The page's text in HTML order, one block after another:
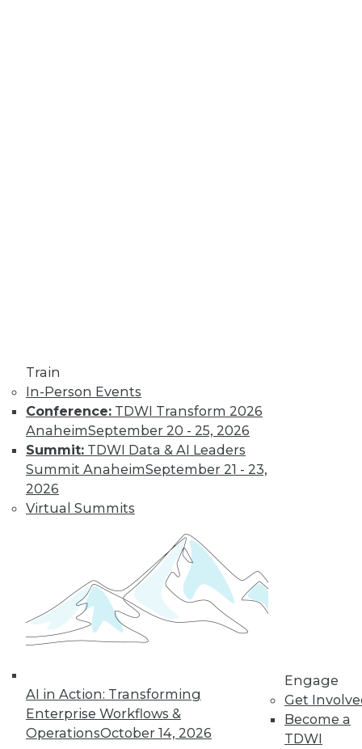
Train
In-Person Events
Conference: TDWI Transform 2026
AnaheimSeptember 20 - 25, 2026
Summit: TDWI Data & AI Leaders
Summit AnaheimSeptember 21 - 23,
2026
Virtual Summits
AI in Action: Transforming
Enterprise Workflows &
OperationsOctober 14, 2026
Engage
Get
Become a
TDWI
in data management.
ByJames G. Kobielus
The Three Most
Important
Analytics
AI is getting a lot of
buzz now, but
where is it headed?
Here are three trends to keep watching.
By Rob Enderle
« previous 1 4